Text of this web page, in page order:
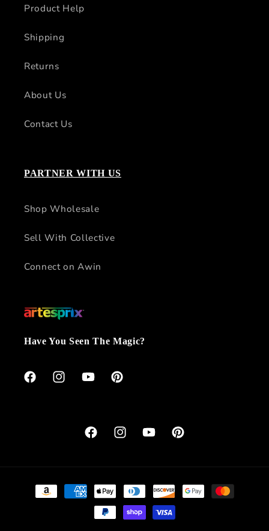
Product Help
Shipping
Returns
About Us
Contact Us
PARTNER WITH US
Shop Wholesale
Sell With Collective
Connect on Awin
Have You Seen The Magic?
FacebookInstagramYouTubePinterest
FacebookInstagramYouTubePinterest
Payment
methods